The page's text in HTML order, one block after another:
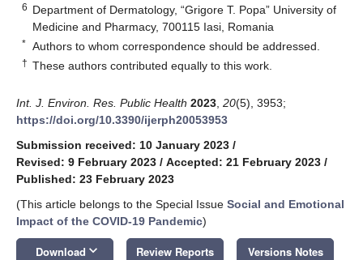
6 Department of Dermatology, “Grigore T. Popa” University of
Medicine and Pharmacy, 700115 Iasi, Romania
* Authors to whom correspondence should be addressed.
† These authors contributed equally to this work.
Int. J. Environ. Res. Public Health 2023 20(5), 3953;
https://doi.org/10.3390/ijerph20053953
Submission received: 10 January 2023 /
Revised: 9 February 2023 / Accepted: 21 February 2023 /
Published: 23 February 2023
(This article belongs to the Special Issue Social and Emotional
Impact of the COVID-19 Pandemic)
Download keyboard_arrow_down Review Reports Versions Notes